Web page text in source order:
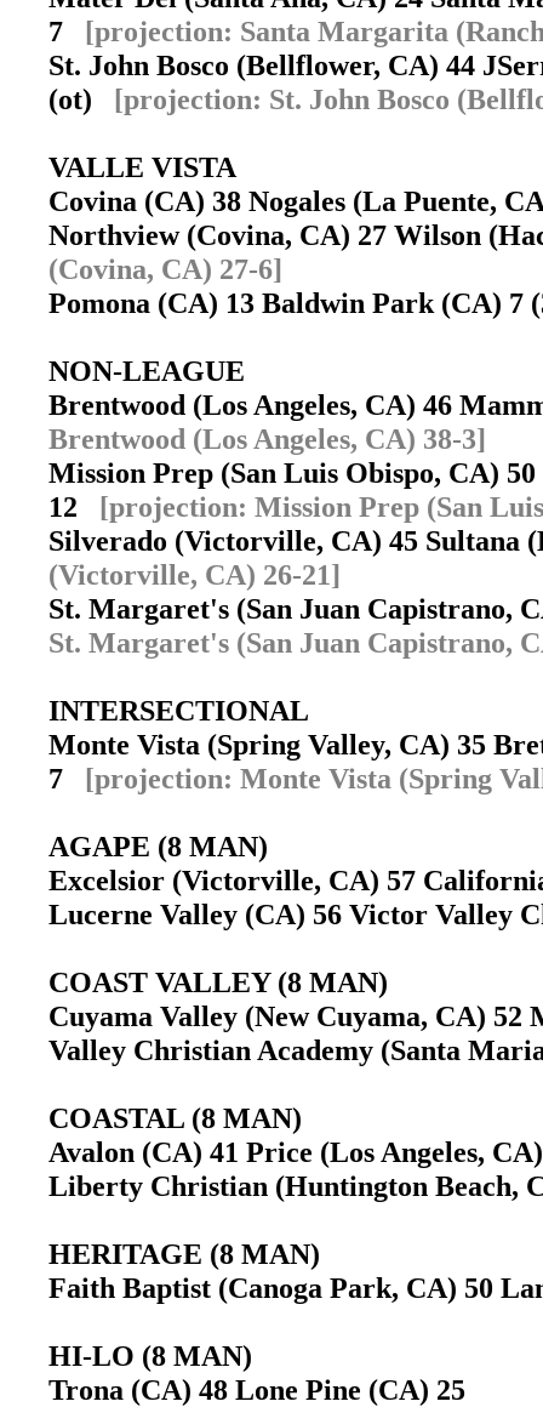
7 [projection: Santa Margarita
St. John Bosco (Bellflower, CA) 44
(ot) [projection: St. John Bosco
VALLE VISTA
Covina (CA) 38 Nogales (La Puente,
Northview (Covina, CA) 27 Wilson
(Covina, CA) 27-6]
Pomona (CA) 13 Baldwin Park (CA)
NON-LEAGUE
Brentwood (Los Angeles, CA) 46
Brentwood (Los Angeles, CA) 38-3]
Mission Prep (San Luis Obispo, CA)
12 [projection: Mission Prep (San
Silverado (Victorville, CA) 45 Sultana
(Victorville, CA) 26-21]
St. Margaret's (San Juan Capistrano,
St. Margaret's (San Juan Capistrano,
INTERSECTIONAL
Monte Vista (Spring Valley, CA) 35
7 [projection: Monte Vista (Spring
AGAPE (8 MAN)
Excelsior (Victorville, CA) 57
Lucerne Valley (CA) 56 Victor Valley
COAST VALLEY (8 MAN)
Cuyama Valley (New Cuyama, CA) 52
Valley Christian Academy (Santa
COASTAL (8 MAN)
Avalon (CA) 41 Price (Los Angeles,
Liberty Christian (Huntington Beach,
HERITAGE (8 MAN)
Faith Baptist (Canoga Park, CA) 50
HI-LO (8 MAN)
Trona (CA) 48 Lone Pine (CA) 25